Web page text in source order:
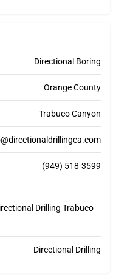
Directional Boring
Orange County
Trabuco Canyon
(949) 518-3599
Drilling Trabuco
Directional Drilling